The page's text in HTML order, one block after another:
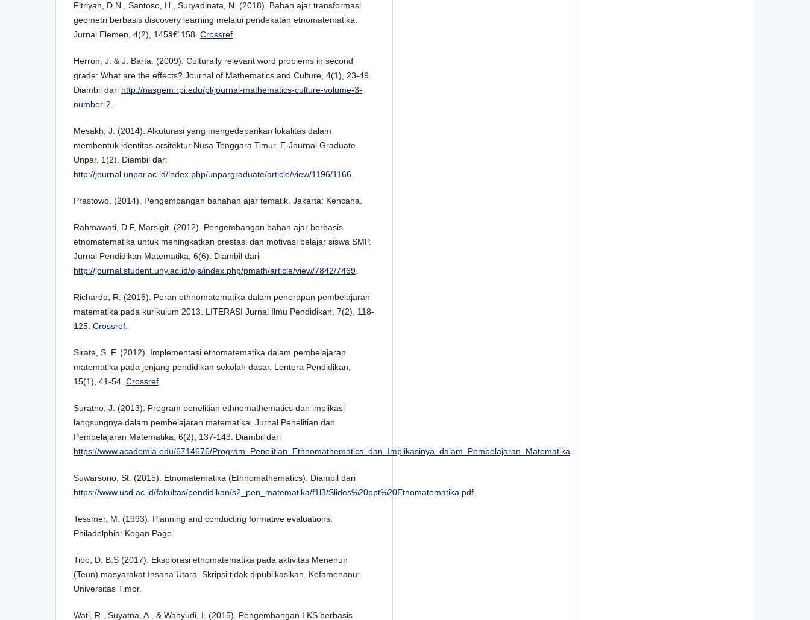
Fitriyah, D.N., Santoso, H., Suryadinata, N. (2018). Bahan ajar transformasi
geometri berbasis discovery learning melalui pendekatan etnomatematika.
Jurnal Elemen, 4(2), 145â€“158. Crossref
Herron, J. & J. Barta. (2009). Culturally relevant word problems in second
grade: What are the effects? Journal of Mathematics and Culture, 4(1), 23-49.
Diambil dari http://nasgem.rpi.edu/pl/journal-mathematics-culture-volume-3-
number-2.
Mesakh, J. (2014). Alkuturasi yang mengedepankan lokalitas dalam
membentuk identitas arsitektur Nusa Tenggara Timur. E-Journal Graduate
Unpar, 1(2). Diambil dari
http://journal.unpar.ac.id/index.php/unpargraduate/article/view/1196/1166.
Prastowo. (2014). Pengembangan bahahan ajar tematik. Jakarta: Kencana.
Rahmawati, D.F, Marsigit. (2012). Pengembangan bahan ajar berbasis
etnomatematika untuk meningkatkan prestasi dan motivasi belajar siswa SMP.
Jurnal Pendidikan Matematika, 6(6). Diambil dari
http://journal.student.uny.ac.id/ojs/index.php/pmath/article/view/7842/7469.
Richardo, R. (2016). Peran ethnomatematika dalam penerapan pembelajaran
matematika pada kurikulum 2013. LITERASI Jurnal Ilmu Pendidikan, 7(2), 118-
125. Crossref.
Sirate, S. F. (2012). Implementasi etnomatematika dalam pembelajaran
matematika pada jenjang pendidikan sekolah dasar. Lentera Pendidikan,
15(1), 41-54. Crossref.
Suratno, J. (2013). Program penelitian ethnomathematics dan implikasi
langsungnya dalam pembelajaran matematika. Jurnal Penelitian dan
Pembelajaran Matematika, 6(2), 137-143. Diambil dari
https://www.academia.edu/6714676/Program_Penelitian_Ethnomathematics_dan_Implikasinya_dalam_Pembelajaran_Matematika.
Suwarsono, St. (2015). Etnomatematika (Ethnomathematics). Diambil dari
https://www.usd.ac.id/fakultas/pendidikan/s2_pen_matematika/f1l3/Slides%20ppt%20Etnomatematika.pdf.
Tessmer, M. (1993). Planning and conducting formative evaluations.
Philadelphia: Kogan Page.
Tibo, D. B.S (2017). Eksplorasi etnomatematika pada aktivitas Menenun
(Teun) masyarakat Insana Utara. Skripsi tidak dipublikasikan. Kefamenanu:
Universitas Timor.
Wati, R., Suyatna, A., & Wahyudi, I. (2015). Pengembangan LKS berbasis